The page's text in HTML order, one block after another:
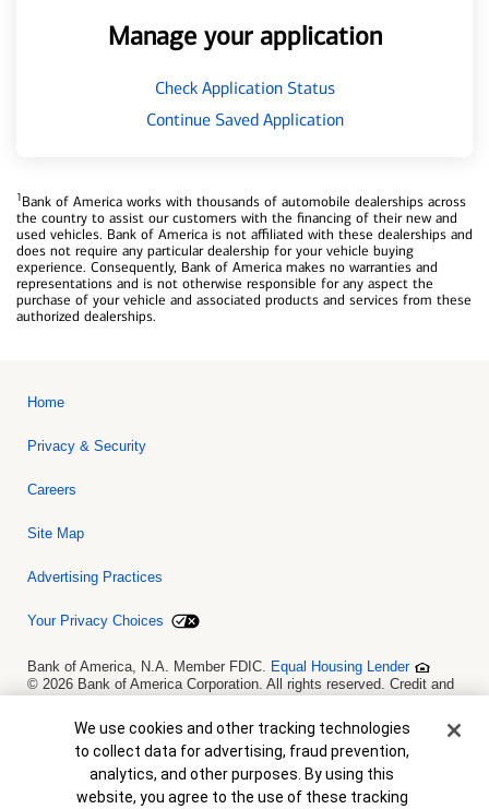
Manage your application
Check Application Status
Continue Saved Application
1Bank of America works with thousands of automobile dealerships across
the country to assist our customers with the financing of their new and
used vehicles. Bank of America is not affiliated with these dealerships and
does not require any particular dealership for your vehicle buying
experience. Consequently, Bank of America makes no warranties and
representations and is not otherwise responsible for any aspect the
purchase of your vehicle and associated products and services from these
authorized dealerships.
Home
Privacy & Security
Careers
Site Map
Advertising Practices
Your Privacy Choices
Bank of America, N.A. Member FDIC. Equal Housing Lender
© 2026 Bank of America Corporation. All rights reserved. Credit and
is not a commitment to lend. Programs, rates, terms and conditions
are subject to change without notice.
Cookie Banner
We use cookies and other tracking technologies
to collect data for advertising, fraud prevention,
analytics, and other purposes. By using this
website, you agree to the use of these tracking